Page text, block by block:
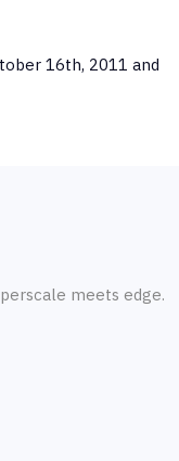
16th, 2011 and
meets edge.